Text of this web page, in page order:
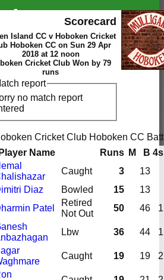
Scorecard
Island CC v Hoboken Cricket
Hoboken CC on Sun 29 Apr
2018 at 12 noon
Cricket Club Won by 79
runs
report
no match report
Cricket Club Hoboken CC
Player Name
Runs M B 4s
Caught 3
13
Diaz
Bowled 15
13
Patel
Retired
Not Out
50 46
1
Lbw 36 44
1
Caught 19 19
2